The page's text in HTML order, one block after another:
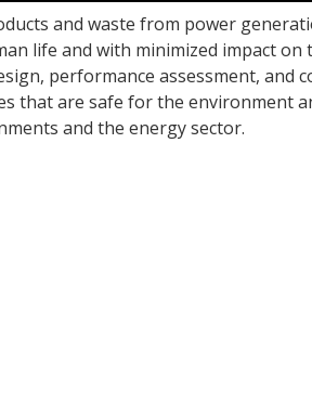
and waste from power
life and with minimized impact
performance assessment,
that are safe for the environment
and the energy sector.